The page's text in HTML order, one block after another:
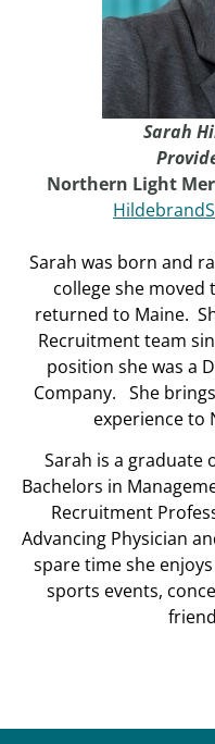
Sarah
Northern Light
Sarah was born and
college she moved
returned to Maine.
Recruitment team
position she was a
Company. She
experience to
Sarah is a graduate
Bachelors in
Recruitment
Advancing Physician
spare time she
sports events,